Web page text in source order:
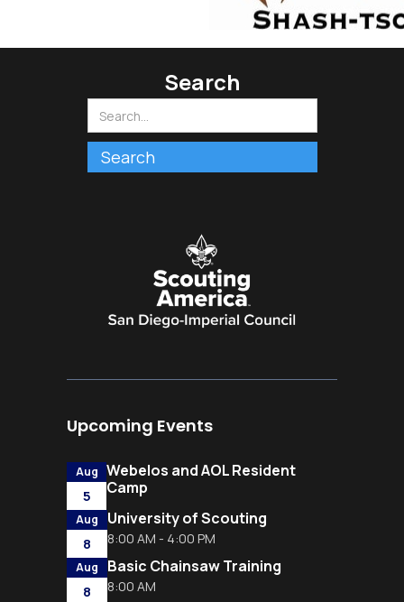
Search
Upcoming Events
Aug
5
Webelos and AOL Resident
Camp
Aug
8
University of Scouting
8:00 AM - 4:00 PM
Aug
8
Basic Chainsaw Training
8:00 AM